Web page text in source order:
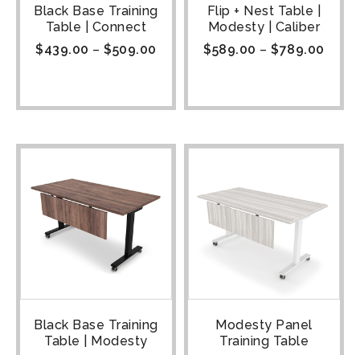
Black Base Training
Table | Connect
$439.00 – $509.00
Flip + Nest Table |
Modesty | Caliber
$589.00 – $789.00
Black Base Training
Table | Modesty
Modesty Panel
Training Table